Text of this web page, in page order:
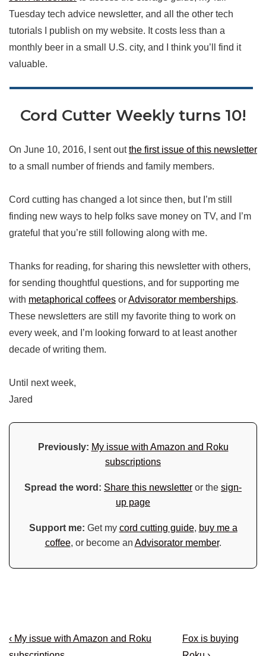
Tuesday tech advice newsletter, and all the other tech
tutorials I publish on my website. It costs less than a
monthly beer in a small U.S. city, and I think you’ll find it
valuable.
Cord Cutter Weekly turns 10!
On June 10, 2016, I sent outthe first issue of this newsletter
to a small number of friends and family members.
Cord cutting has changed a lot since then, but I’m still
finding new ways to help folks save money on TV, and I’m
grateful that you’re still following along with me.
Thanks for reading, for sharing this newsletter with others,
for sending thoughtful questions, and for supporting me
with metaphorical coffees orAdvisorator memberships.
These newsletters are still my favorite thing to work on
every week, and I’m looking forward to at least another
decade of writing them.
Until next week,
Jared
Previously: My issue with Amazon and Roku
subscriptions
Spread the word: Share this newsletter or the sign-
up page
Support me: Get my cord cutting guide, buy me a
coffee, or become an Advisorator member.
Post
Previous
‹ My issue with Amazon and Roku
Next
Fox is buying